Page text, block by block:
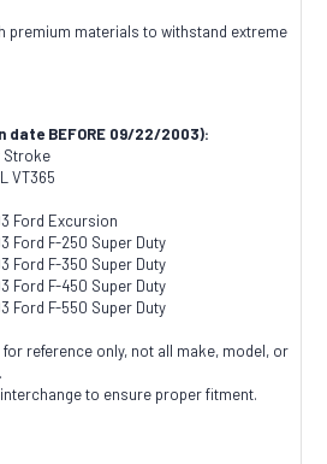
premium materials to withstand extreme
date BEFORE 09/22/2003):
Stroke
VT365
Ford Excursion
Ford F-250 Super Duty
Ford F-350 Super Duty
Ford F-450 Super Duty
Ford F-550 Super Duty
reference only, not all make, model, or
interchange to ensure proper fitment.